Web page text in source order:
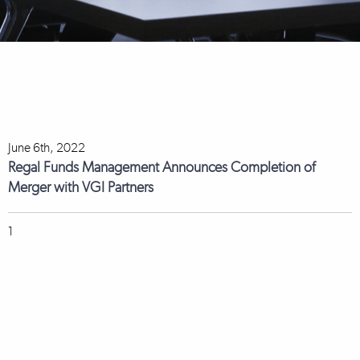
June 6th, 2022
Regal Funds Management Announces Completion of
Merger with VGI Partners
1